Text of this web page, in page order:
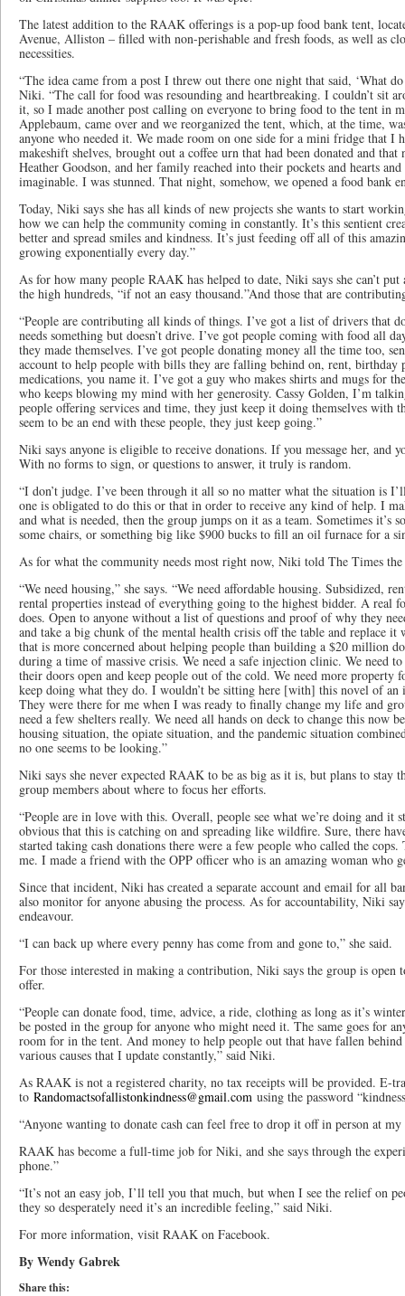
The latest addition to the RAAK offerings is a pop-up food bank tent,
Avenue, Alliston – filled with non-perishable and fresh foods, as well as
necessities.
“The idea came from a post I threw out there one night that said, ‘What do
Niki. “The call for food was resounding and heartbreaking. I couldn’t sit
it, so I made another post calling on everyone to bring food to the tent in
Applebaum, came over and we reorganized the tent, which, at the time,
anyone who needed it. We made room on one side for a mini fridge that I
makeshift shelves, brought out a coffee urn that had been donated and
Heather Goodson, and her family reached into their pockets and hearts
imaginable. I was stunned. That night, somehow, we opened a food bank
Today, Niki says she has all kinds of new projects she wants to start
how we can help the community coming in constantly. It’s this sentient
better and spread smiles and kindness. It’s just feeding off all of this
growing exponentially every day.”
As for how many people RAAK has helped to date, Niki says she can’t
the high hundreds, “if not an easy thousand.”And those that are
“People are contributing all kinds of things. I’ve got a list of drivers that
needs something but doesn’t drive. I’ve got people coming with food all
they made themselves. I’ve got people donating money all the time too,
account to help people with bills they are falling behind on, rent, birthday
medications, you name it. I’ve got a guy who makes shirts and mugs for
who keeps blowing my mind with her generosity. Cassy Golden, I’m
people offering services and time, they just keep it doing themselves with
seem to be an end with these people, they just keep going.”
Niki says anyone is eligible to receive donations. If you message her, and
With no forms to sign, or questions to answer, it truly is random.
“I don’t judge. I’ve been through it all so no matter what the situation is
one is obligated to do this or that in order to receive any kind of help. I
and what is needed, then the group jumps on it as a team. Sometimes it’s
some chairs, or something big like $900 bucks to fill an oil furnace for a
As for what the community needs most right now, Niki told The Times the
“We need housing,” she says. “We need affordable housing. Subsidized,
rental properties instead of everything going to the highest bidder. A real
does. Open to anyone without a list of questions and proof of why they
and take a big chunk of the mental health crisis off the table and replace it
that is more concerned about helping people than building a $20 million
during a time of massive crisis. We need a safe injection clinic. We need
their doors open and keep people out of the cold. We need more property
keep doing what they do. I wouldn’t be sitting here [with] this novel of
They were there for me when I was ready to finally change my life and
need a few shelters really. We need all hands on deck to change this now
housing situation, the opiate situation, and the pandemic situation
no one seems to be looking.”
Niki says she never expected RAAK to be as big as it is, but plans to stay
group members about where to focus her efforts.
“People are in love with this. Overall, people see what we’re doing and it
obvious that this is catching on and spreading like wildfire. Sure, there
started taking cash donations there were a few people who called the
me. I made a friend with the OPP officer who is an amazing woman who
Since that incident, Niki has created a separate account and email for all
also monitor for anyone abusing the process. As for accountability, Niki
endeavour.
“I can back up where every penny has come from and gone to,” she said.
For those interested in making a contribution, Niki says the group is open
offer.
“People can donate food, time, advice, a ride, clothing as long as it’s
be posted in the group for anyone who might need it. The same goes for
room for in the tent. And money to help people out that have fallen
various causes that I update constantly,” said Niki.
As RAAK is not a registered charity, no tax receipts will be provided. E-
to Randomactsofallistonkindness@gmail.com using the password
“Anyone wanting to donate cash can feel free to drop it off in person at
RAAK has become a full-time job for Niki, and she says through the
phone.”
“It’s not an easy job, I’ll tell you that much, but when I see the relief on
they so desperately need it’s an incredible feeling,” said Niki.
For more information, visit RAAK on Facebook.
By Wendy Gabrek
Share this: